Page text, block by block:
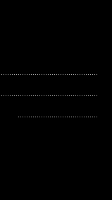
......................................